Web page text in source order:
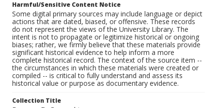
Harmful/Sensitive Content Notice
Some digital primary sources may include language or depict
actions that are dated, biased, or offensive. These records
do not represent the views of the University Library. The
intent is not to propagate or legitimize historical or ongoing
biases; rather, we firmly believe that these materials provide
significant historical evidence to help inform a more
complete historical record. The context of the source item --
the circumstances in which these materials were created or
compiled -- is critical to fully understand and assess its
historical value or purpose as documentary evidence.
Collection Title